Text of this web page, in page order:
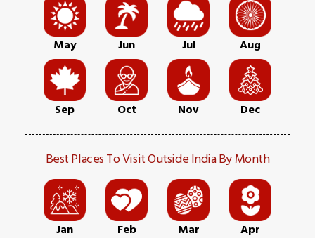
May Jun Jul Aug
Sep Oct Nov Dec
Best Places To Visit Outside India By Month
Jan Feb Mar Apr